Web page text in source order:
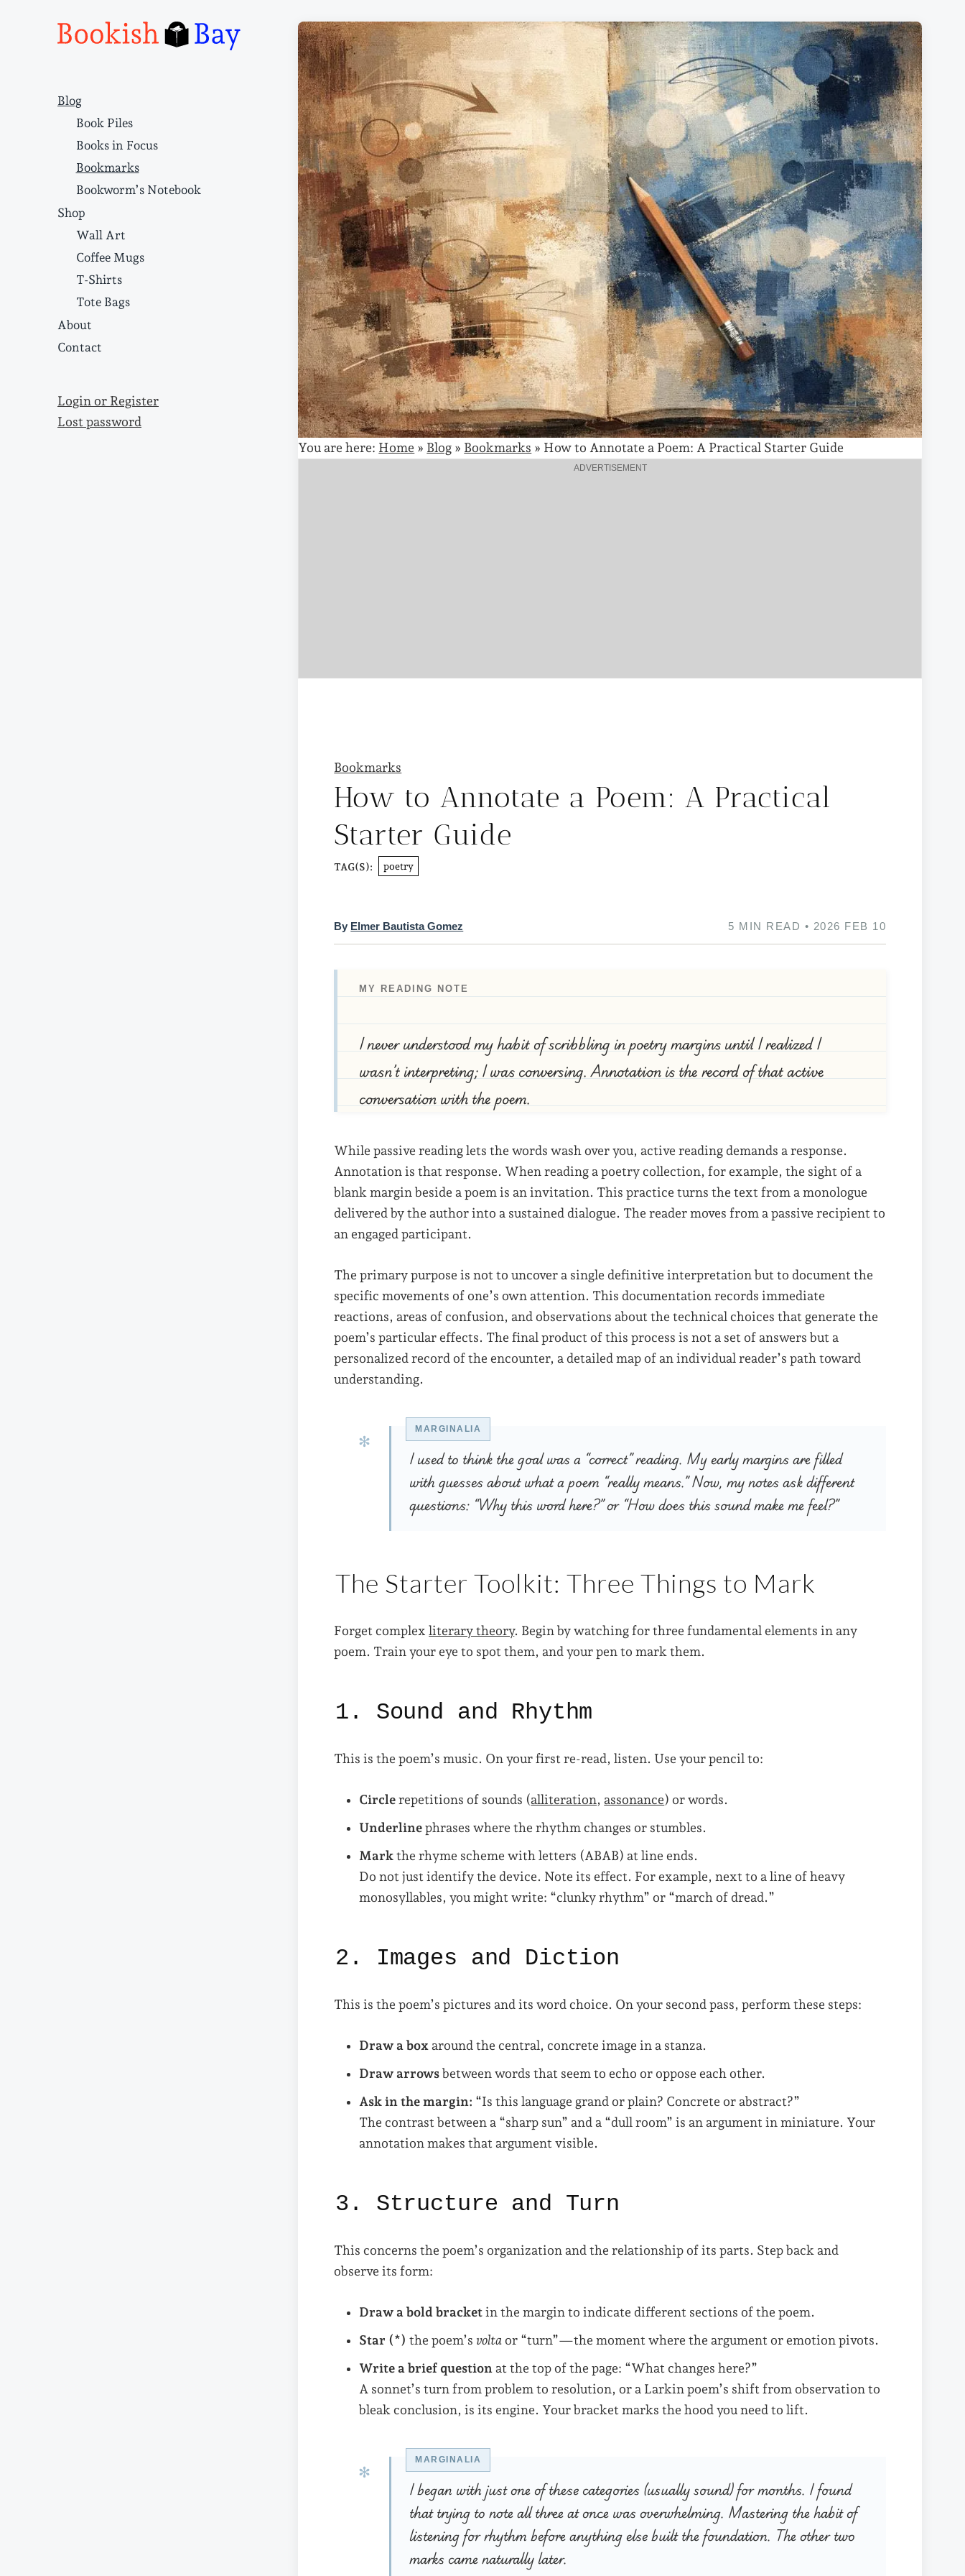
Blog
Book Piles
Books in Focus
Bookmarks
Bookworm’s Notebook
Shop
Wall Art
Coffee Mugs
T-Shirts
Tote Bags
About
Contact
Login or Register
Lost password
You are here: Home » Blog » Bookmarks » How to Annotate a Poem: A Practical Starter Guide
ADVERTISEMENT
Bookmarks
How to Annotate a Poem: A Practical
Starter Guide
TAG(S): poetry
By Elmer Bautista Gomez 5 MIN READ • 2026 FEB 10
MY READING NOTE
I never understood my habit of scribbling in poetry margins until I realized I
wasn’t interpreting; I was conversing. Annotation is the record of that active
conversation with the poem.
While passive reading lets the words wash over you, active reading demands a response.
Annotation is that response. When reading a poetry collection, for example, the sight of a
blank margin beside a poem is an invitation. This practice turns the text from a monologue
delivered by the author into a sustained dialogue. The reader moves from a passive recipient to
an engaged participant.
The primary purpose is not to uncover a single definitive interpretation but to document the
specific movements of one’s own attention. This documentation records immediate
reactions, areas of confusion, and observations about the technical choices that generate the
poem’s particular effects. The final product of this process is not a set of answers but a
personalized record of the encounter, a detailed map of an individual reader’s path toward
understanding.
I used to think the goal was a “correct” reading. My early margins are filled
with guesses about what a poem “really means.” Now, my notes ask different
questions: “Why this word here?” or “How does this sound make me feel?”
The Starter Toolkit: Three Things to Mark
Forget complexliterary theory. Begin by watching for three fundamental elements in any
poem. Train your eye to spot them, and your pen to mark them.
1. Sound and Rhythm
This is the poem’s music. On your first re-read, listen. Use your pencil to:
Circle repetitions of sounds (alliteration,assonance) or words.
Underline phrases where the rhythm changes or stumbles.
Mark the rhyme scheme with letters (ABAB) at line ends.
Do not just identify the device. Note its effect. For example, next to a line of heavy
monosyllables, you might write: “clunky rhythm” or “march of dread.”
2. Images and Diction
This is the poem’s pictures and its word choice. On your second pass, perform these steps:
Draw a box around the central, concrete image in a stanza.
Draw arrows between words that seem to echo or oppose each other.
Ask in the margin: “Is this language grand or plain? Concrete or abstract?”
The contrast between a “sharp sun” and a “dull room” is an argument in miniature. Your
annotation makes that argument visible.
3. Structure and Turn
This concerns the poem’s organization and the relationship of its parts. Step back and
observe its form:
Draw a bold bracket in the margin to indicate different sections of the poem.
Star (*) the poem’s volta or “turn”—the moment where the argument or emotion pivots.
Write a brief question at the top of the page: “What changes here?”
A sonnet’s turn from problem to resolution, or a Larkin poem’s shift from observation to
bleak conclusion, is its engine. Your bracket marks the hood you need to lift.
I began with just one of these categories (usually sound) for months. I found
that trying to note all three at once was overwhelming. Mastering the habit of
listening for rhythm before anything else built the foundation. The other two
marks came naturally later.